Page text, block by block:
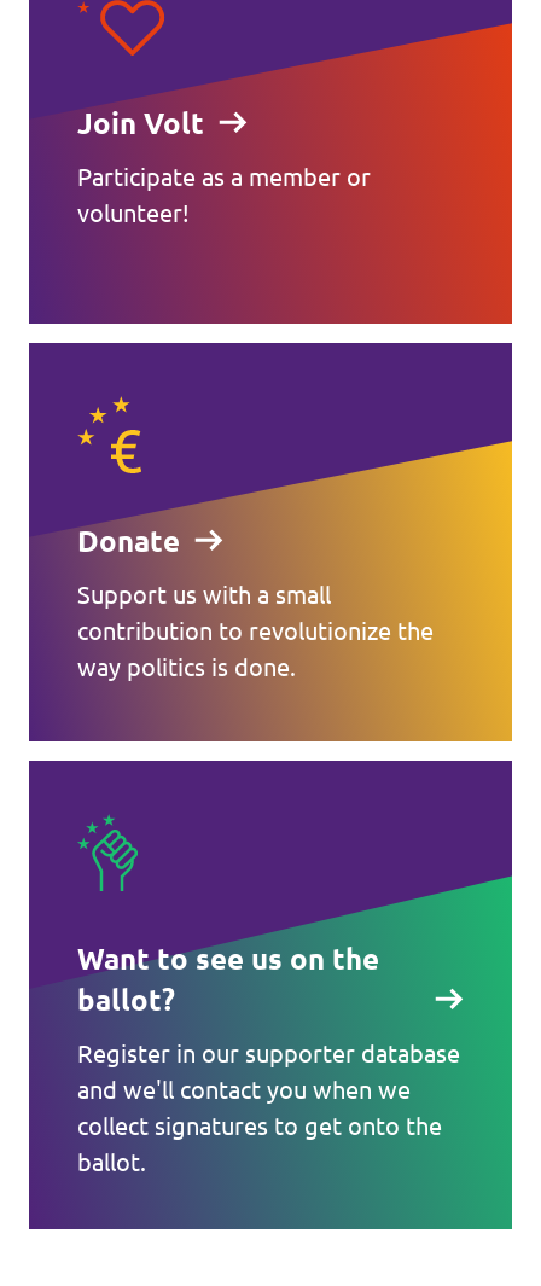
Join Volt
Participate as a member or
volunteer!
Donate
Support us with a small
contribution to revolutionize the
way politics is done.
Want to see us on the
ballot?
Register in our supporter database
and we'll contact you when we
collect signatures to get onto the
ballot.